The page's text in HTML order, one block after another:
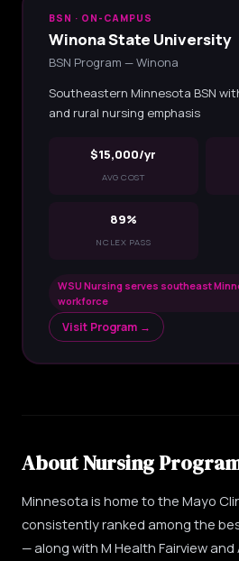
BSN · ON-CAMPUS
Winona State University
BSN Program — Winona
Southeastern Minnesota BSN
and rural nursing emphasis
$15,000/yr
AVG COST
89%
NCLEX PASS
WSU Nursing serves southeast
workforce
Visit Program →
About Nursing
Minnesota is home to the Mayo
consistently ranked among the
— along with M Health Fairview